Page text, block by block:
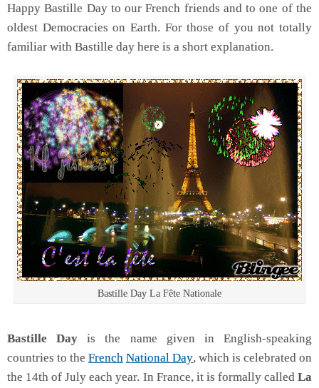
Happy Bastille Day to our French friends and to one of the
oldest Democracies on Earth. For those of you not totally
familiar with Bastille day here is a short explanation.
Bastille Day La Fête Nationale
Bastille Day is the name given in English-speaking
countries to the French National Day, which is celebrated on
the 14th of July each year. In France, it is formally called La